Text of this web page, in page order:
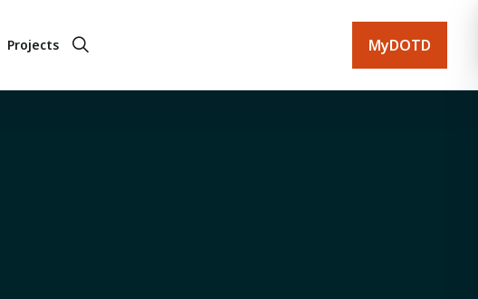
Projects MyDOTD